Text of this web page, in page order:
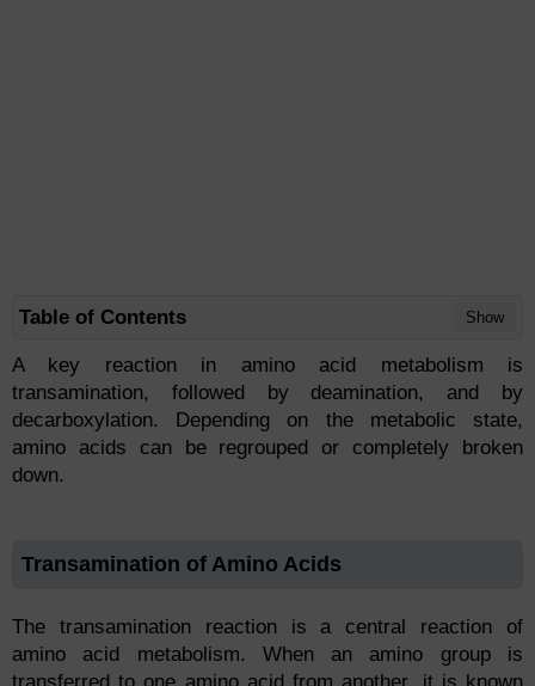
Table of Contents Show
A key reaction in amino acid metabolism is
transamination, followed by deamination, and by
decarboxylation. Depending on the metabolic state,
amino acids can be regrouped or completely broken
down.
Transamination of Amino Acids
The transamination reaction is a central reaction of
amino acid metabolism. When an amino group is